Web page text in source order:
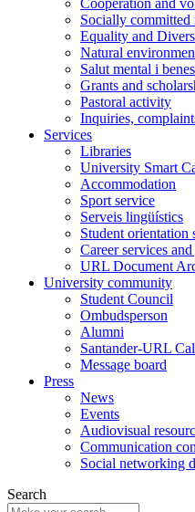
Socially committed
Equality and
Natural
Salut mental i
Grants and
Pastoral activity
Inquiries,
Services
Libraries
University Smart
Accommodation
Sport service
Serveis lingüístics
Student orientation
Career services
URL Document
University community
Student Council
Ombudsperson
Alumni
Santander-URL
Message board
Press
News
Events
Audiovisual
Communication
Social networking
Search